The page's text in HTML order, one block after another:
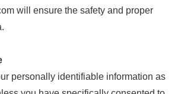
will ensure the safety and proper
personally identifiable information as